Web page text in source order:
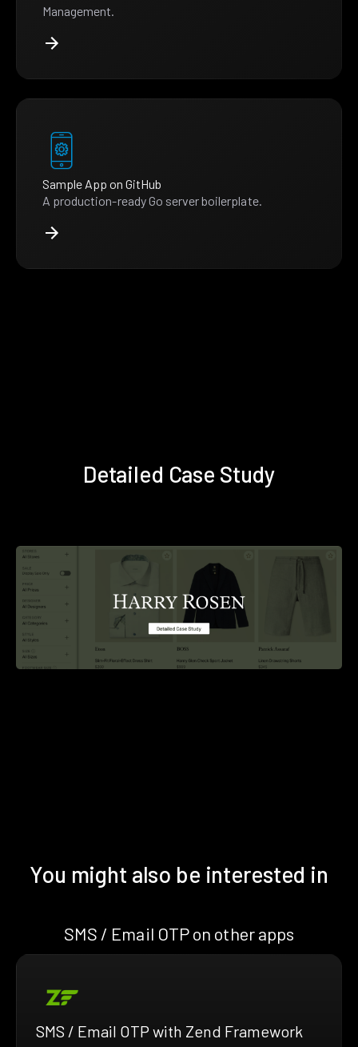
Management.
Sample App on GitHub
A production-ready Go server boilerplate.
Detailed Case Study
You might also be interested in
SMS / Email OTP on other apps
SMS / Email OTP with Zend Framework